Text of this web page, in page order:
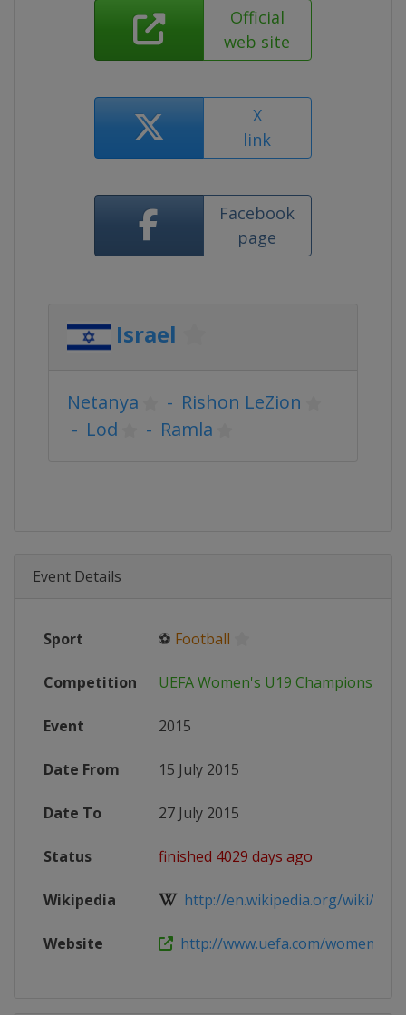
Official
web site
X
link
Facebook
page
Israel
Netanya - Rishon LeZion
- Lod - Ramla
Event Details
Sport ⚽ Football
Competition UEFA Women's U19 Championship
Event 2015
Date From 15 July 2015
Date To 27 July 2015
Status finished 4029 days ago
Wikipedia http://en.wikipedia.org/wiki/
Website http://www.uefa.com/